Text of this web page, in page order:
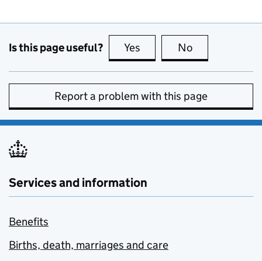
Is this page useful? Yes this page is useful
No
Report a problem with this page
Services and information
Benefits
Births, death, marriages and care